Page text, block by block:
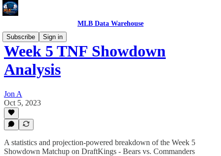
MLB Data Warehouse
Subscribe
Sign in
Week 5 TNF Showdown
Analysis
Jon A
Oct 5, 2023
A statistics and projection-powered breakdown of the Week 5
Showdown Matchup on DraftKings - Bears vs. Commanders